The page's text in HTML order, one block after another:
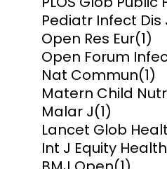
Pediatr Infect Dis
Open Res Eur(1)
Open Forum
Nat Commun(1)
Matern Child Nutr
Malar J(1)
Lancet Glob
Int J Equity Health